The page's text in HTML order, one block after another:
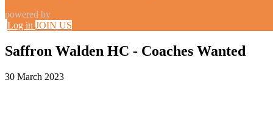
powered by
Log in JOIN US
Saffron Walden HC - Coaches Wanted
30 March 2023